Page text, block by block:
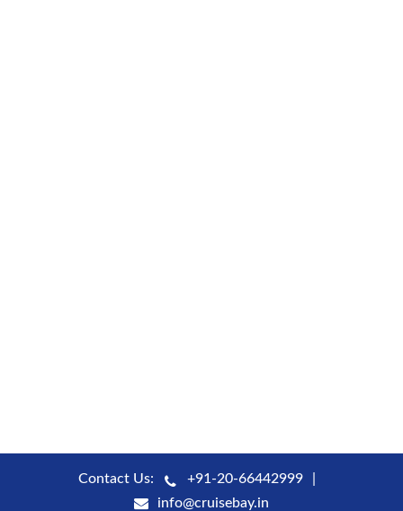
Contact Us:
+91-20-66442999
info@cruisebay.in